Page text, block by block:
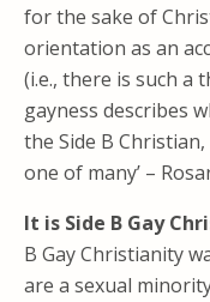
for the sake of
orientation as an
(i.e., there is such a
gayness describes
the Side B
one of many’ –
It is Side B Gay
B Gay Christianity
are a sexual